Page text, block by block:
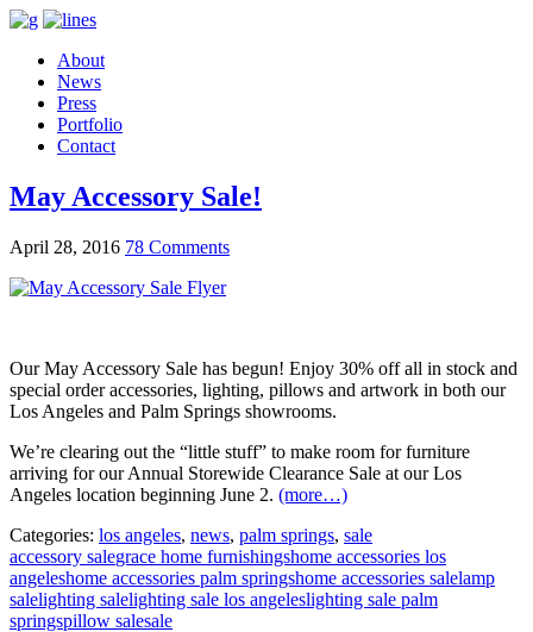
About
News
Press
Portfolio
Contact
May Accessory Sale!
April 28, 2016 78 Comments
Our May Accessory Sale has begun! Enjoy 30% off all in stock and
special order accessories, lighting, pillows and artwork in both our
Los Angeles and Palm Springs showrooms.
We’re clearing out the “little stuff” to make room for furniture
arriving for our Annual Storewide Clearance Sale at our Los
Angeles location beginning June 2. (more…)
Categories: los angeles, news, palm springs, sale
accessory salegrace home furnishingshome accessories los
angeleshome accessories palm springshome accessories salelamp
salelighting salelighting sale los angeleslighting sale palm
springspillow salesale